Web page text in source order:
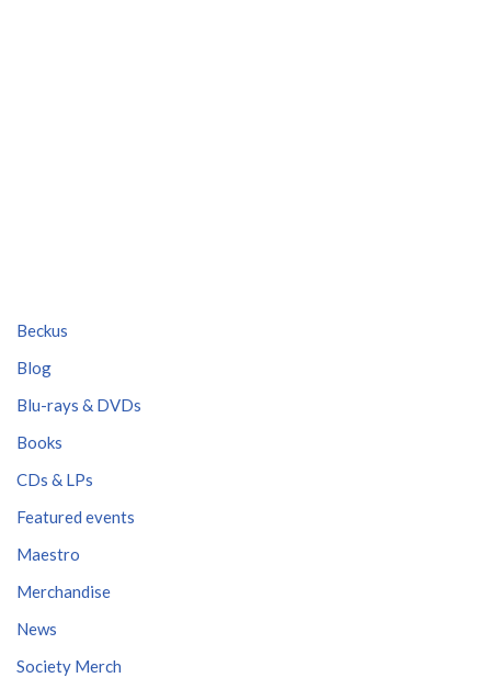
Beckus
Blog
Blu-rays & DVDs
Books
CDs & LPs
Featured events
Maestro
Merchandise
News
Society Merch